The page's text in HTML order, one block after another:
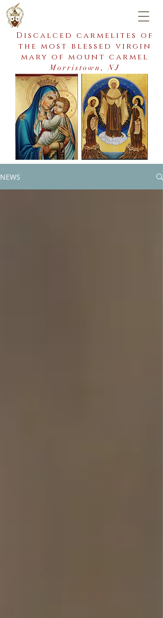
Discalced carmelites of
the most blessed virgin
mary of mount carmel
Morristown, NJ
NEWS